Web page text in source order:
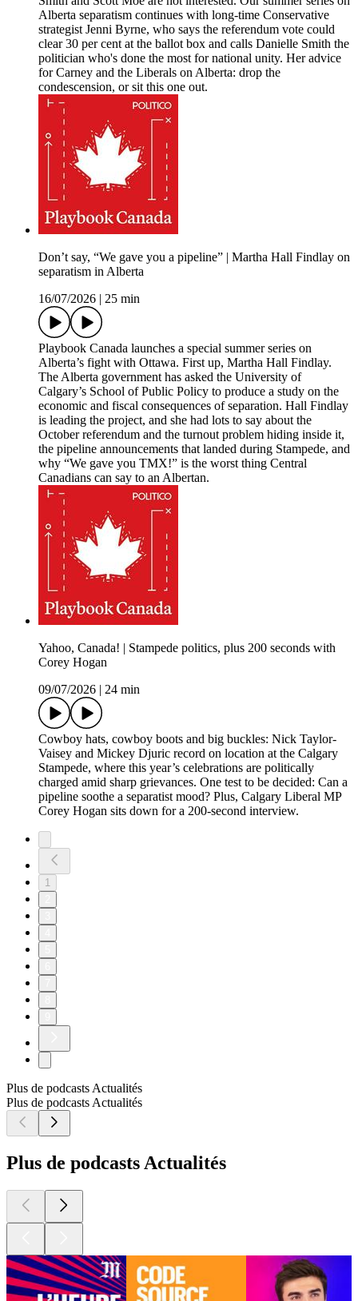
Alberta separatism continues with long-time Conservative
strategist Jenni Byrne, who says the referendum vote could
clear 30 per cent at the ballot box and calls Danielle Smith the
politician who's done the most for national unity. Her advice
for Carney and the Liberals on Alberta: drop the
condescension, or sit this one out.
Don’t say, “We gave you a pipeline” | Martha Hall Findlay on
separatism in Alberta
16/07/2026
25 min
Playbook Canada launches a special summer series on
Alberta’s fight with Ottawa. First up, Martha Hall Findlay.
The Alberta government has asked the University of
Calgary’s School of Public Policy to produce a study on the
economic and fiscal consequences of separation. Hall Findlay
is leading the project, and she had lots to say about the
October referendum and the turnout problem hiding inside it,
the pipeline announcements that landed during Stampede, and
why “We gave you TMX!” is the worst thing Central
Canadians can say to an Albertan.
Yahoo, Canada! | Stampede politics, plus 200 seconds with
Corey Hogan
09/07/2026
24 min
Cowboy hats, cowboy boots and big buckles: Nick Taylor-
Vaisey and Mickey Djuric record on location at the Calgary
Stampede, where this year’s celebrations are politically
charged amid sharp grievances. One test to be decided: Can a
pipeline soothe a separatist mood? Plus, Calgary Liberal MP
Corey Hogan sits down for a 200-second interview.
1
Plus de podcasts Actualités
Plus de podcasts Actualités
Plus de podcasts Actualités